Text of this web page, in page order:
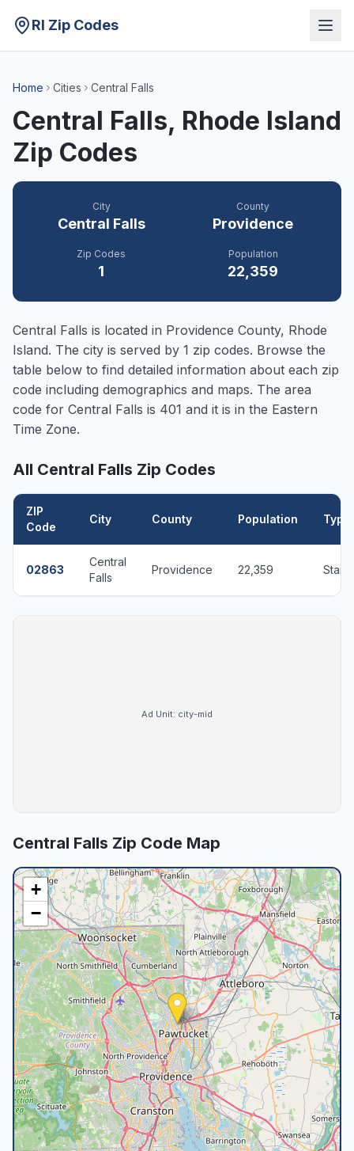
RI Zip Codes
Home Cities Central Falls
Central Falls, Rhode Island
Zip Codes
City
Central Falls
County
Providence
Zip Codes
1
Population
22,359
Central Falls is located in Providence County, Rhode
Island. The city is served by 1 zip codes. Browse the
table below to find detailed information about each zip
code including demographics and maps. The area
code for Central Falls is 401 and it is in the Eastern
Time Zone.
All Central Falls Zip Codes
ZIP
Code
City County Population Type
02863
Central
Falls
Providence 22,359
Ad Unit: city-mid
Central Falls Zip Code Map
+
−